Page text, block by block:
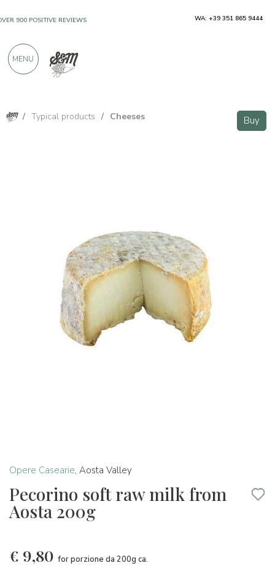
/ Typical products / Cheeses Buy
Opere Casearie, Aosta Valley
Pecorino soft raw milk from
Aosta 200g
€ 9,80 for porzione da 200g ca.
900 POSITIVE REVIEWS WA: +39 351 865 9444
MENU